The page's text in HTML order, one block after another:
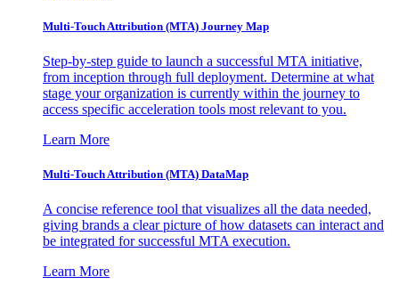
Multi-Touch Attribution (MTA) Journey Map
Step-by-step guide to launch a successful MTA initiative,
from inception through full deployment. Determine at what
stage your organization is currently within the journey to
access specific acceleration tools most relevant to you.
Learn More
Multi-Touch Attribution (MTA) DataMap
A concise reference tool that visualizes all the data needed,
giving brands a clear picture of how datasets can interact and
be integrated for successful MTA execution.
Learn More